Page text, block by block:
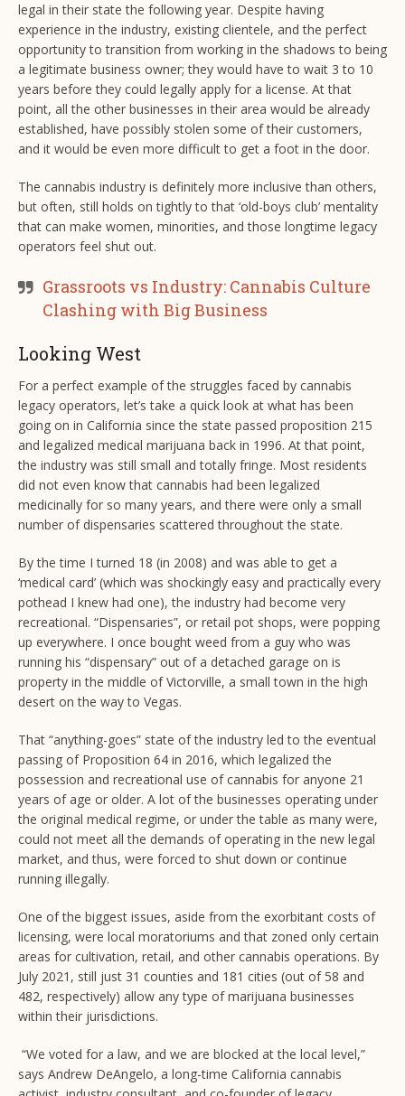
legal in their state the following year. Despite having
experience in the industry, existing clientele, and the perfect
opportunity to transition from working in the shadows to being
a legitimate business owner; they would have to wait 3 to 10
years before they could legally apply for a license. At that
point, all the other businesses in their area would be already
established, have possibly stolen some of their customers,
and it would be even more difficult to get a foot in the door.
The cannabis industry is definitely more inclusive than others,
but often, still holds on tightly to that ‘old-boys club’ mentality
that can make women, minorities, and those longtime legacy
operators feel shut out.
Grassroots vs Industry: Cannabis Culture
Clashing with Big Business
Looking West
For a perfect example of the struggles faced by cannabis
legacy operators, let’s take a quick look at what has been
going on in California since the state passed proposition 215
and legalized medical marijuana back in 1996. At that point,
the industry was still small and totally fringe. Most residents
did not even know that cannabis had been legalized
medicinally for so many years, and there were only a small
number of dispensaries scattered throughout the state.
By the time I turned 18 (in 2008) and was able to get a
‘medical card’ (which was shockingly easy and practically every
pothead I knew had one), the industry had become very
recreational. “Dispensaries”, or retail pot shops, were popping
up everywhere. I once bought weed from a guy who was
running his “dispensary” out of a detached garage on is
property in the middle of Victorville, a small town in the high
desert on the way to Vegas.
That “anything-goes” state of the industry led to the eventual
passing of Proposition 64 in 2016, which legalized the
possession and recreational use of cannabis for anyone 21
years of age or older. A lot of the businesses operating under
the original medical regime, or under the table as many were,
could not meet all the demands of operating in the new legal
market, and thus, were forced to shut down or continue
running illegally.
One of the biggest issues, aside from the exorbitant costs of
licensing, were local moratoriums and that zoned only certain
areas for cultivation, retail, and other cannabis operations. By
July 2021, still just 31 counties and 181 cities (out of 58 and
482, respectively) allow any type of marijuana businesses
within their jurisdictions.
“We voted for a law, and we are blocked at the local level,”
says Andrew DeAngelo, a long-time California cannabis